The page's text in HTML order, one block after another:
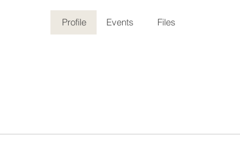
Profile Events Files